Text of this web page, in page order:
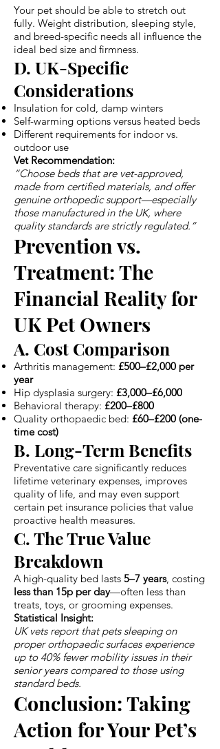
Your pet should be able to stretch out
fully. Weight distribution, sleeping style,
and breed-specific needs all influence the
ideal bed size and firmness.
D. UK-Specific
Considerations
Insulation for cold, damp winters
Self-warming options versus heated beds
Different requirements for indoor vs.
outdoor use
Vet Recommendation:
“Choose beds that are vet-approved,
made from certified materials, and offer
genuine orthopedic support—especially
those manufactured in the UK, where
quality standards are strictly regulated.”
Prevention vs.
Treatment: The
Financial Reality for
UK Pet Owners
A. Cost Comparison
Arthritis management: £500–£2,000 per
year
Hip dysplasia surgery: £3,000–£6,000
Behavioral therapy: £200–£800
Quality orthopaedic bed: £60–£200 (one-
time cost)
B. Long-Term Benefits
Preventative care significantly reduces
lifetime veterinary expenses, improves
quality of life, and may even support
certain pet insurance policies that value
proactive health measures.
C. The True Value
Breakdown
A high-quality bed lasts 5–7 years, costing
less than 15p per day—often less than
treats, toys, or grooming expenses.
Statistical Insight:
UK vets report that pets sleeping on
proper orthopaedic surfaces experience
up to 40% fewer mobility issues in their
senior years compared to those using
standard beds.
Conclusion: Taking
Action for Your Pet’s